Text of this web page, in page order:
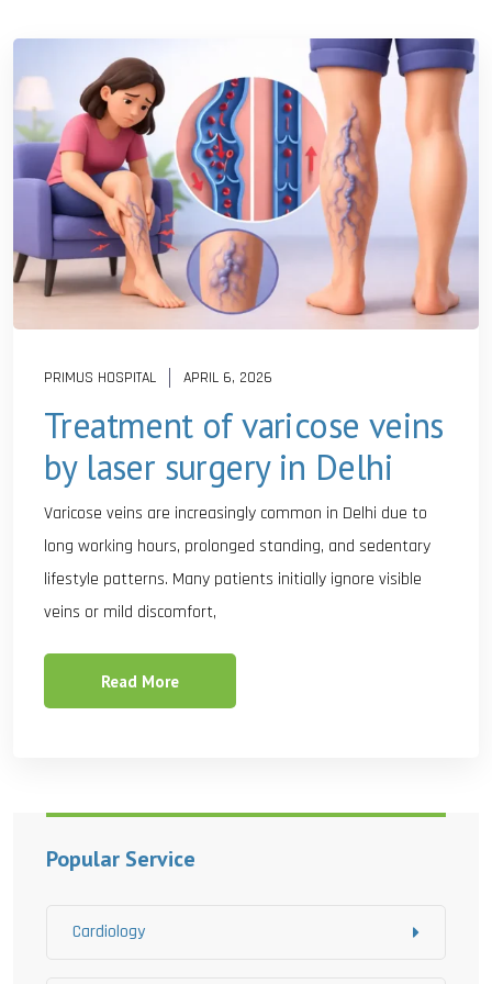
PRIMUS HOSPITAL APRIL 6, 2026
Treatment of varicose veins
by laser surgery in Delhi
Varicose veins are increasingly common in Delhi due to
long working hours, prolonged standing, and sedentary
lifestyle patterns. Many patients initially ignore visible
veins or mild discomfort,
Read More
Popular Service
Cardiology